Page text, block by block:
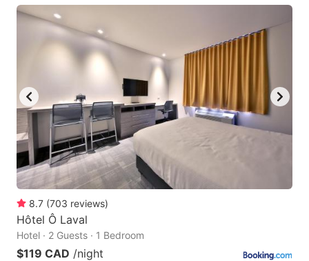
8.7 (703 reviews)
Hôtel Ô Laval
Hotel · 2 Guests · 1 Bedroom
$119 CAD /night